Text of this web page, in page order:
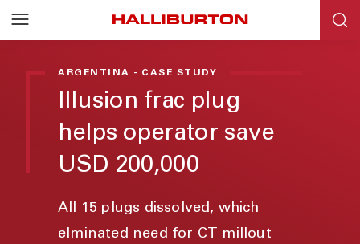
ARGENTINA - CASE STUDY
Illusion frac plug
helps operator save
USD 200,000
All 15 plugs dissolved, which
elminated need for CT millout